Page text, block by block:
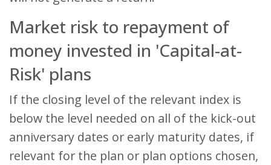
Market risk to repayment of
money invested in 'Capital-at-
Risk' plans
If the closing level of the relevant index is
below the level needed on all of the kick-out
anniversary dates or early maturity dates, if
relevant for the plan or plan options chosen,